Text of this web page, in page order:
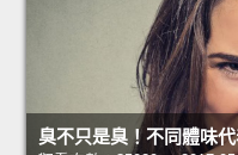
臭不只是臭！不同體味